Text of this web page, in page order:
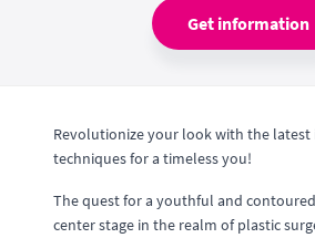
Get information
Revolutionize your look with the latest
techniques for a timeless you!
The quest for a youthful and
center stage in the realm of plastic